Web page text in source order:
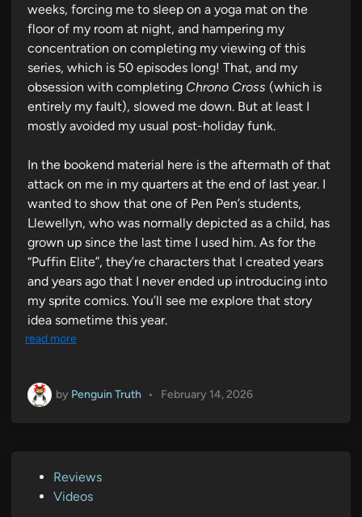
weeks, forcing me to sleep on a yoga mat on the
floor of my room at night, and hampering my
concentration on completing my viewing of this
series, which is 50 episodes long! That, and my
obsession with completing Chrono Cross (which is
entirely my fault), slowed me down. But at least I
mostly avoided my usual post-holiday funk.
In the bookend material here is the aftermath of that
attack on me in my quarters at the end of last year. I
wanted to show that one of Pen Pen’s students,
Llewellyn, who was normally depicted as a child, has
grown up since the last time I used him. As for the
“Puffin Elite”, they’re characters that I created years
and years ago that I never ended up introducing into
my sprite comics. You’ll see me explore that story
idea sometime this year.
read more
by Penguin Truth • February 14, 2026
Reviews
Videos